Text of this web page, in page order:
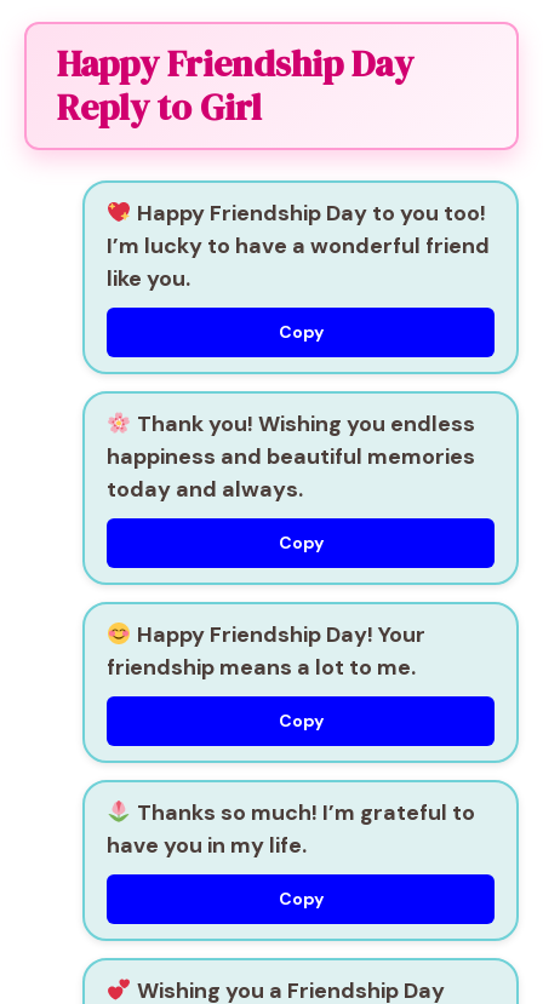
Happy Friendship Day
Reply to Girl
Happy Friendship Day to you too!
I’m lucky to have a wonderful friend
like you.
Copy
Thank you! Wishing you endless
happiness and beautiful memories
today and always.
Copy
Happy Friendship Day! Your
friendship means a lot to me.
Copy
Thanks so much! I’m grateful to
have you in my life.
Copy
Wishing you a Friendship Day